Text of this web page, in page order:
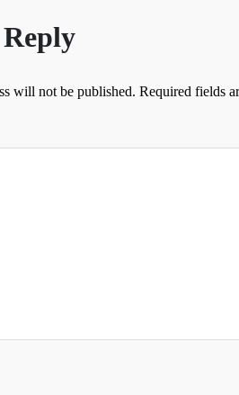
will not be published. Required fields